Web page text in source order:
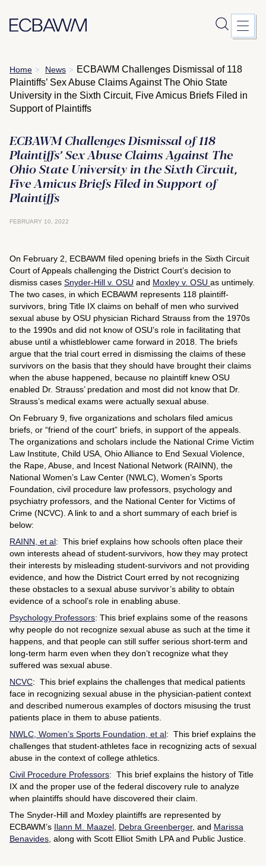
Skip
to
content
Home > News > ECBAWM Challenges Dismissal of 118
Plaintiffs’ Sex Abuse Claims Against The Ohio State
University in the Sixth Circuit, Five Amicus Briefs Filed in
Support of Plaintiffs
ECBAWM Challenges Dismissal of 118
Plaintiffs’ Sex Abuse Claims Against The
Ohio State University in the Sixth Circuit,
Five Amicus Briefs Filed in Support of
Plaintiffs
FEBRUARY 10, 2022
On February 2, ECBAWM filed opening briefs in the Sixth Circuit
Court of Appeals challenging the District Court’s decision to
dismiss cases Snyder-Hill v. OSU and Moxley v. OSU as untimely.
The two cases, in which ECBAWM represents 118 plaintiff-
survivors, bring Title IX claims on behalf of men who survived
sexual abuse by OSU physician Richard Strauss from the 1970s
to the 1990s and did not know of OSU’s role in facilitating that
abuse until a whistleblower came forward in 2018. The briefs
argue that the trial court erred in dismissing the claims of these
survivors on the basis that they should have brought their claims
when the abuse happened, because no plaintiff knew OSU
enabled Dr. Strauss’ predation and most did not know that Dr.
Strauss’s medical exams were actually sexual abuse.
On February 9, five organizations and scholars filed amicus
briefs, or “friend of the court” briefs, in support of the appeals.
The organizations and scholars include the National Crime Victim
Law Institute, Child USA, Ohio Alliance to End Sexual Violence,
the Rape, Abuse, and Incest National Network (RAINN), the
National Women’s Law Center (NWLC), Women’s Sports
Foundation, civil procedure law professors, psychology and
psychiatry professors, and the National Center for Victims of
Crime (NCVC). A link to and a short summary of each brief is
below:
RAINN, et al: This brief explains how schools often place their
own interests ahead of student-survivors, how they may protect
their interests by misleading student-survivors and not providing
evidence, and how the District Court erred by not recognizing
these obstacles to a sexual abuse survivor’s ability to obtain
evidence of a school’s role in enabling abuse.
Psychology Professors: This brief explains some of the reasons
why people do not recognize sexual abuse as such at the time it
happens, and that people can still suffer serious short-term and
long-term harm even when they don’t recognize what they
suffered was sexual abuse.
NCVC: This brief explains the challenges that medical patients
face in recognizing sexual abuse in the physician-patient context
and described numerous examples of doctors misusing the trust
patients place in them to abuse patients.
NWLC, Women’s Sports Foundation, et al: This brief explains the
challenges that student-athletes face in recognizing acts of sexual
abuse in the context of college athletics.
Civil Procedure Professors: This brief explains the history of Title
IX and the proper use of the federal discovery rule to analyze
when plaintiffs should have discovered their claim.
The Snyder-Hill and Moxley plaintiffs are represented by
ECBAWM’s Ilann M. Maazel Debra Greenberger, and Marissa
Benavides , along with Scott Elliot Smith LPA and Public Justice.